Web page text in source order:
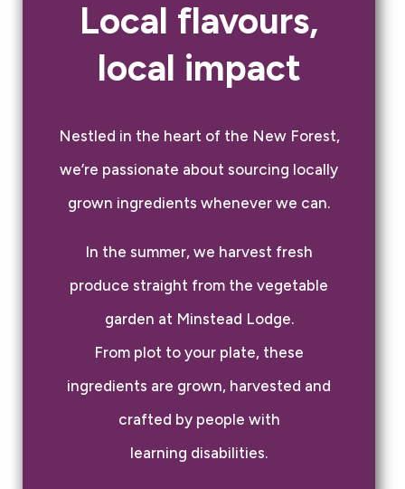
Local flavours,
local impact
Nestled in the heart of the New Forest,
we’re passionate about sourcing locally
grown ingredients whenever we can.
In the summer, we harvest fresh
produce straight from the vegetable
garden at Minstead Lodge.
From plot to your plate, these
ingredients are grown, harvested and
crafted by people with
learning disabilities.